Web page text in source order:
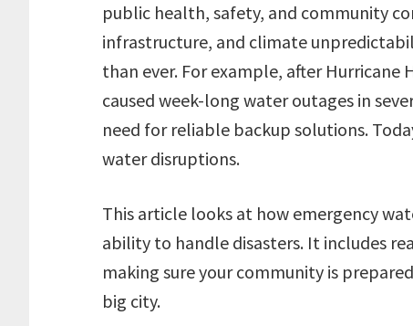
public health, safety, and community
infrastructure, and climate
than ever. For example, after Hurricane
caused week-long water outages in
need for reliable backup solutions.
water disruptions.
This article looks at how emergency
ability to handle disasters. It includes
making sure your community is
big city.